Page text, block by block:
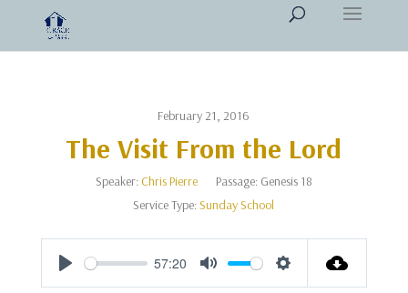
February 21, 2016
The Visit From the Lord
Speaker: Chris Pierre Passage: Genesis 18
Service Type:Sunday School
Play
57:20
Mute Settings